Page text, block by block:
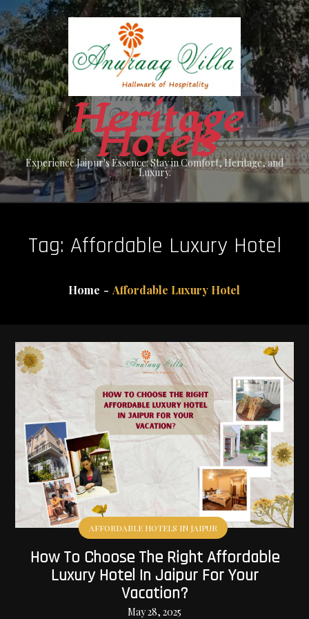
Skip
to
content
Heritage
Hotels
Experience Jaipur's Essence: Stay in Comfort, Heritage, and
Luxury.
Tag: Affordable Luxury Hotel
Home Affordable Luxury Hotel
AFFORDABLE HOTELS IN JAIPUR
How To Choose The Right Affordable
Luxury Hotel In Jaipur For Your
Vacation?
May 28, 2025